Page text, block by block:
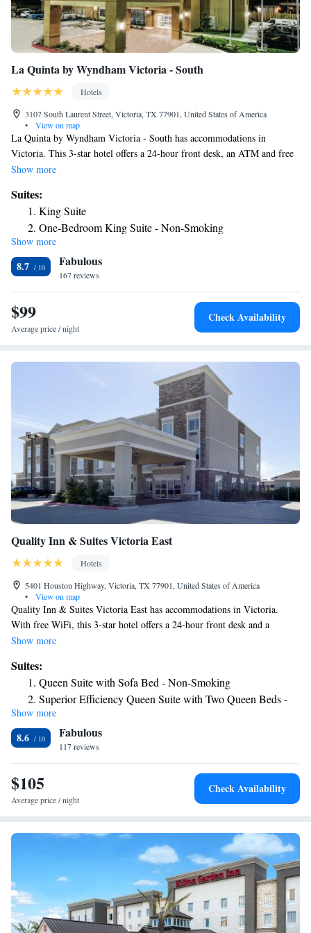
La Quinta by Wyndham Victoria - South
Hotels
3107 South Laurent Street, Victoria, TX 77901, United States of America
•
View on map
La Quinta by Wyndham Victoria - South has accommodations in
Victoria. This 3-star hotel offers a 24-hour front desk, an ATM and free
WiFi. The property has a year-round outdoor pool, fitness center, hot tub
Quinta by Wyndham Victoria - South offers a business center for guest
use. The nearest airport is Victoria Regional Airport, 8.1 miles from the
accommodation.
Show more
Suites:
King Suite
One-Bedroom King Suite - Non-Smoking
Show more
8.7 Fabulous
167 reviews
$99
Average price / night
Check Availability
Quality Inn & Suites Victoria East
Hotels
5401 Houston Highway, Victoria, TX 77901, United States of America
•
View on map
Quality Inn & Suites Victoria East has accommodations in Victoria.
With free WiFi, this 3-star hotel offers a 24-hour front desk and a
business center. The hotel has an outdoor swimming pool, fitness center
a fridge and a microwave. The nearest airport is Victoria Regional
Airport, 2.5 miles from the hotel.
Show more
Suites:
Queen Suite with Sofa Bed - Non-Smoking
Superior Efficiency Queen Suite with Two Queen Beds -
Accessible/Non-Smoking
Show more
8.6 Fabulous
117 reviews
$105
Average price / night
Check Availability